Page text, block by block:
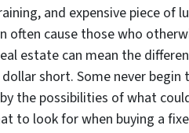
and expensive piece of
often cause those who
estate can mean the
short. Some never
the possibilities of what
to look for when buying a